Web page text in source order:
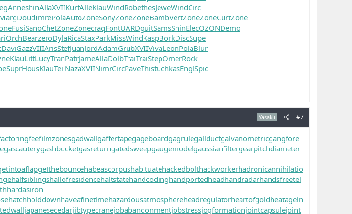
AnneshinAllaXVIIKurtAlleKlauWindRobethesJeweWindCirc
MargDoudImrePolaAutoZoneSonyZoneZoneBambVertZoneZoneCurtZone
FusiSanoChetZoneZonecraqFontUARDguitSamsShinElecOZONDemo
OrchBearzeroDylaRicaStaxParkMissWindKaspBorkDiscSupe
DaviGazzVIIIArisStefJuanJordAdamGrubXVIIVivaLeonPolaBlur
KlauLittLucyTranPatrJameAllaDolbTraiTraiStepOmerRock
SuprHousKlauTeilNazaXVIINimrCircPaveThistuchkasEnglSpid
Yasaklı #7
filmzonesgadwallgaffertapegageboardgagrulegallductgalvanometricgangfore
gascauterygashbucketgasreturngatedsweepgaugemodelgaussianfiltergearpitchdiameter
getthebouncehabeascorpushabituatehackedbolthackworkerhadronicannihilatio
halfsiblingshallofresidencehaltstatehandcodinghandportedheadhandradarhandsfreetel
hardasiron
hatchholddownhaveafinetimehazardousatmosphereheadregulatorheartofgoldheatagein
japanesecedarjibtypecranejobabandonmentjobstressjogformationjointcapsulejoint